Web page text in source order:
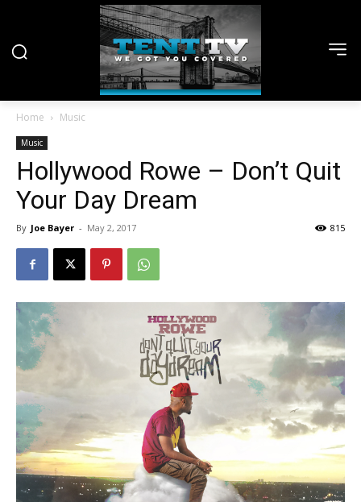
Home Music
Music
Hollywood Rowe – Don’t Quit
Your Day Dream
By Joe Bayer - May 2, 2017 815